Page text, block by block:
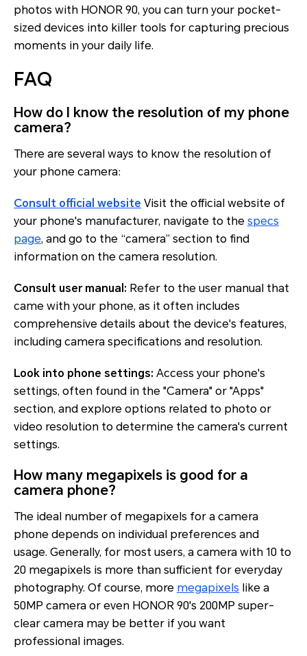
photos with HONOR 90, you can turn your pocket-
sized devices into killer tools for capturing precious
moments in your daily life.
FAQ
How do I know the resolution of my phone
camera?
There are several ways to know the resolution of
your phone camera:
Consult official website Visit the official website of
your phone's manufacturer, navigate to the specs
page, and go to the “camera” section to find
information on the camera resolution.
Consult user manual: Refer to the user manual that
came with your phone, as it often includes
comprehensive details about the device's features,
including camera specifications and resolution.
Look into phone settings: Access your phone's
settings, often found in the "Camera" or "Apps"
section, and explore options related to photo or
video resolution to determine the camera's current
settings.
How many megapixels is good for a
camera phone?
The ideal number of megapixels for a camera
phone depends on individual preferences and
usage. Generally, for most users, a camera with 10 to
20 megapixels is more than sufficient for everyday
photography. Of course, more megapixels like a
50MP camera or even HONOR 90's 200MP super-
clear camera may be better if you want
professional images.